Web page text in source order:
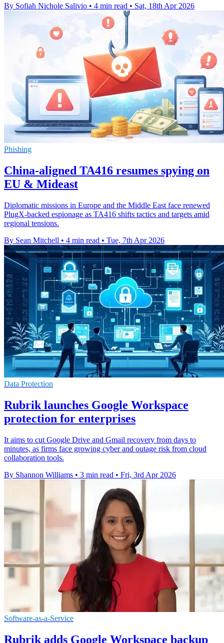
By Sofiah Nichole Salivio • 4 min read • Sat, 18th Apr 2026
Phishing
China-aligned TA416 resumes spying on
EU & Mideast
Diplomatic missions in Europe and the Middle East face renewed
PlugX-backed espionage as TA416 shifts tactics and targets amid
regional tensions.
By Sean Mitchell • 4 min read • Tue, 7th Apr 2026
Data Protection
Rubrik launches Google Workspace
protection for enterprises
It aims to cut Google Drive and Gmail recovery from days to
minutes, as firms face growing cyber and outage risk from cloud
collaboration tools.
By Shannon Williams • 3 min read • Fri, 3rd Apr 2026
Software-as-a-Service
Rubrik adds Google Workspace backup